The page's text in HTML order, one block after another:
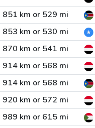
851 km or 529 mi
853 km or 530 mi
870 km or 541 mi
914 km or 568 mi
914 km or 568 mi
920 km or 572 mi
989 km or 615 mi